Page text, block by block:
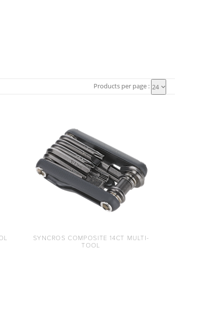
Products per page : 24
SYNCROS COMPOSITE 14CT MULTI-
TOOL